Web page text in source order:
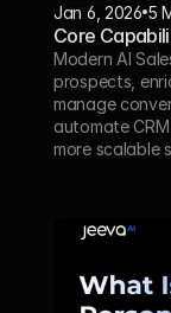
Jan 6, 2026 5
Core
Modern AI
prospects,
manage
automate
more scalable